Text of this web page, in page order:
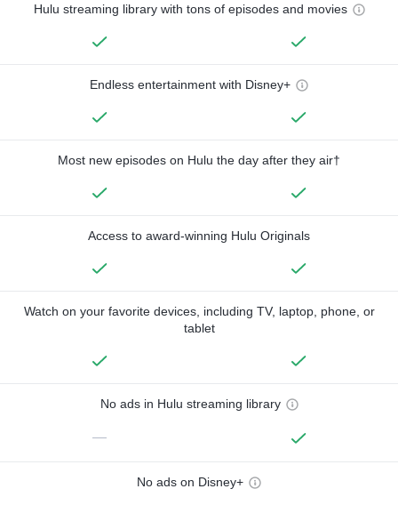
Hulu streaming library with tons of episodes and movies
Endless entertainment with Disney+
Most new episodes on Hulu the day after they air†
Access to award-winning Hulu Originals
Watch on your favorite devices, including TV, laptop, phone, or
tablet
No ads in Hulu streaming library
—
No ads on Disney+